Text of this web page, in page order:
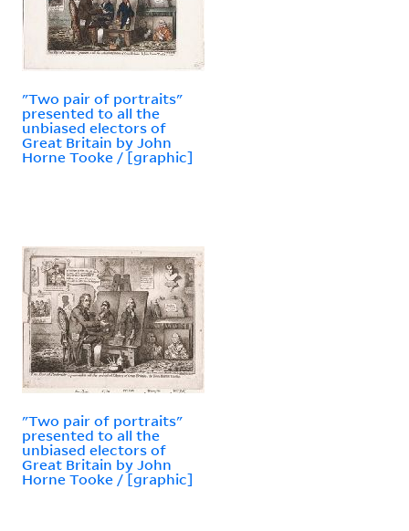
"Two pair of portraits"
presented to all the
unbiased electors of
Great Britain by John
Horne Tooke / [graphic]
"Two pair of portraits"
presented to all the
unbiased electors of
Great Britain by John
Horne Tooke / [graphic]